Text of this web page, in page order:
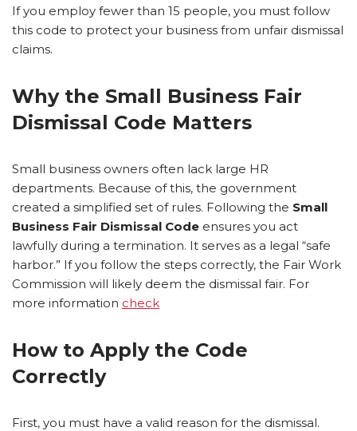
If you employ fewer than 15 people, you must follow
this code to protect your business from unfair dismissal
claims.
Why the Small Business Fair
Dismissal Code Matters
Small business owners often lack large HR
departments. Because of this, the government
created a simplified set of rules. Following the Small
Business Fair Dismissal Code ensures you act
lawfully during a termination. It serves as a legal “safe
harbor.” If you follow the steps correctly, the Fair Work
Commission will likely deem the dismissal fair. For
more information check
How to Apply the Code
Correctly
First, you must have a valid reason for the dismissal.